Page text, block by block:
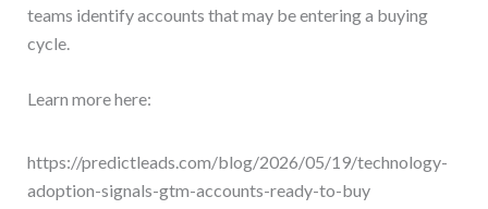
teams identify accounts that may be entering a buying
cycle.
Learn more here:
https://predictleads.com/blog/2026/05/19/technology-
adoption-signals-gtm-accounts-ready-to-buy